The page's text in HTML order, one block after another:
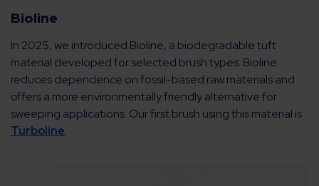
Bioline
In 2025, we introduced Bioline, a biodegradable tuft
material developed for selected brush types. Bioline
reduces dependence on fossil-based raw materials and
offers a more environmentally friendly alternative for
sweeping applications. Our first brush using this material is
Turboline.